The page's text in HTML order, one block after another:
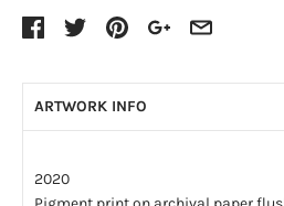
ARTWORK INFO
2020